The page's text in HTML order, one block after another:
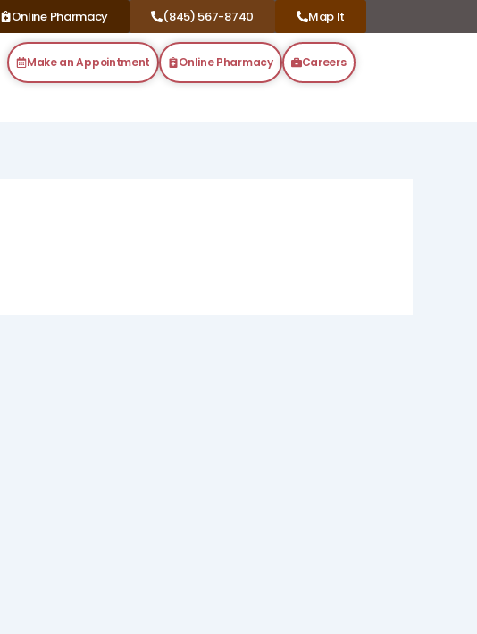
Online Pharmacy (845) 567-8740 Map It
Make an Appointment Online Pharmacy Careers